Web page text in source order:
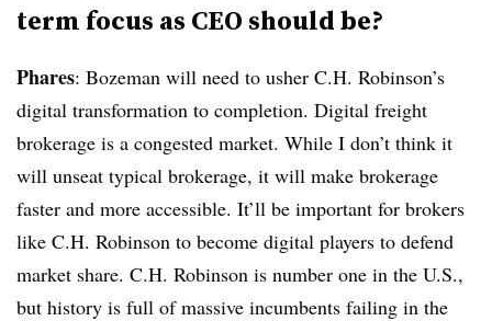
term focus as CEO should be?
Phares: Bozeman will need to usher C.H. Robinson’s
digital transformation to completion. Digital freight
brokerage is a congested market. While I don’t think it
will unseat typical brokerage, it will make brokerage
faster and more accessible. It’ll be important for brokers
like C.H. Robinson to become digital players to defend
market share. C.H. Robinson is number one in the U.S.,
but history is full of massive incumbents failing in the